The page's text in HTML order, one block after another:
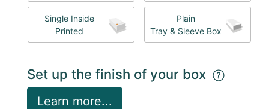
Single Inside
Printed
Plain
Tray & Sleeve Box
Set up the finish of your box
Learn more...